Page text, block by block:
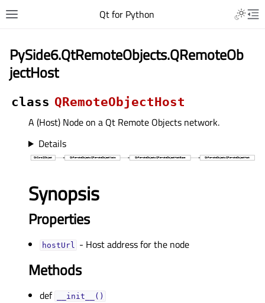
Qt for Python
PySide6.QtRemoteObjects.QRemoteOb
jectHost
class QRemoteObjectHost
A (Host) Node on a Qt Remote Objects network.
Details
Synopsis
Properties
hostUrlᅟ - Host address for the node
Methods
def __init__()